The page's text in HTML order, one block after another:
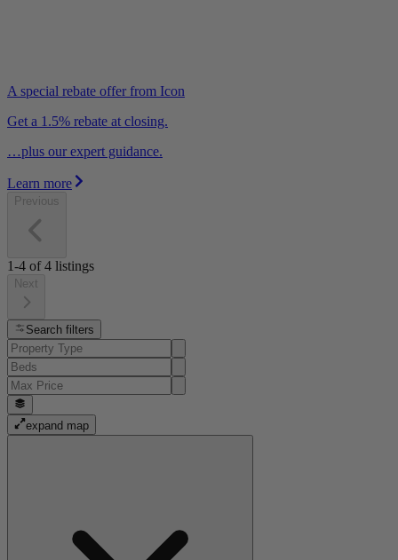
A special rebate offer from Icon
Get a 1.5% rebate at closing.
…plus our expert guidance.
Learn more
Previous
1-4 of4 listings
Next
Search filters
expand map